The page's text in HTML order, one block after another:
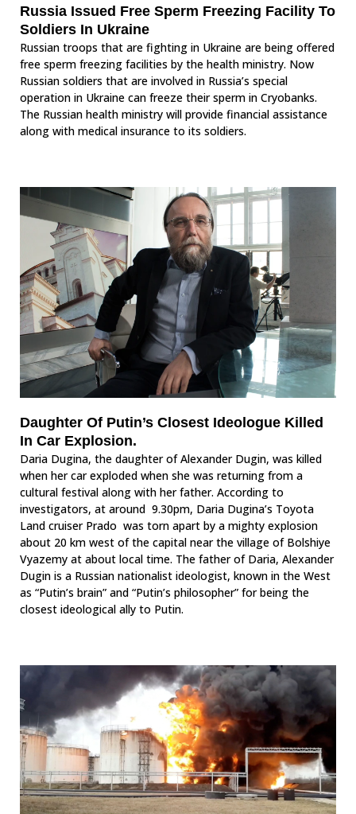
Russia Issued Free Sperm Freezing Facility To
Soldiers In Ukraine
Russian troops that are fighting in Ukraine are being offered
free sperm freezing facilities by the health ministry. Now
Russian soldiers that are involved in Russia’s special
operation in Ukraine can freeze their sperm in Cryobanks.
The Russian health ministry will provide financial assistance
along with medical insurance to its soldiers.
Daughter Of Putin’s Closest Ideologue Killed
In Car Explosion.
Daria Dugina, the daughter of Alexander Dugin, was killed
when her car exploded when she was returning from a
cultural festival along with her father. According to
investigators, at around 9.30pm, Daria Dugina’s Toyota
Land cruiser Prado was torn apart by a mighty explosion
about 20 km west of the capital near the village of Bolshiye
Vyazemy at about local time. The father of Daria, Alexander
Dugin is a Russian nationalist ideologist, known in the West
as “Putin’s brain” and “Putin’s philosopher” for being the
closest ideological ally to Putin.